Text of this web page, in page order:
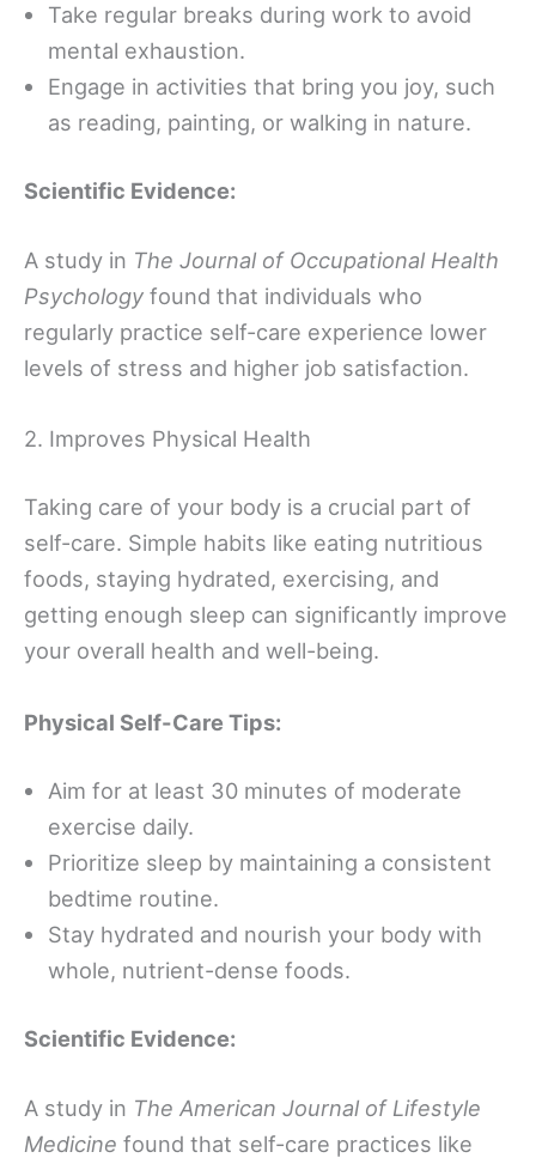
Take regular breaks during work to avoid
mental exhaustion.
Engage in activities that bring you joy, such
as reading, painting, or walking in nature.
Scientific Evidence:
A study in The Journal of Occupational Health
Psychology found that individuals who
regularly practice self-care experience lower
levels of stress and higher job satisfaction.
2. Improves Physical Health
Taking care of your body is a crucial part of
self-care. Simple habits like eating nutritious
foods, staying hydrated, exercising, and
getting enough sleep can significantly improve
your overall health and well-being.
Physical Self-Care Tips:
Aim for at least 30 minutes of moderate
exercise daily.
Prioritize sleep by maintaining a consistent
bedtime routine.
Stay hydrated and nourish your body with
whole, nutrient-dense foods.
Scientific Evidence:
A study in The American Journal of Lifestyle
Medicine found that self-care practices like